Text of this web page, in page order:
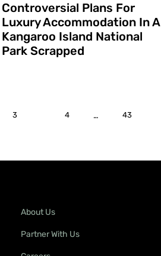
Controversial Plans For
Luxury Accommodation In A
Kangaroo Island National
Park Scrapped
3 4 … 43
About Us
Partner With Us